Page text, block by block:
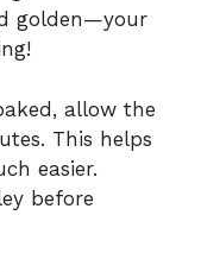
golden—your
allow the
This helps
easier.
before